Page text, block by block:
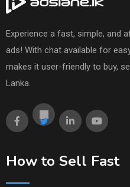
Experience a fast, simple, and
ads! With chat available for
makes it user-friendly to buy,
Lanka.
How to Sell Fast